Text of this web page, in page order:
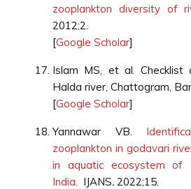
zooplankton diversity of
2012;2.
[Google Scholar]
Islam MS, et al.
Halda river, Chattogram,
[Google Scholar]
Yannawar VB.
zooplankton in godavari
in aquatic ecosystem of
India. IJANS. 2022;15.